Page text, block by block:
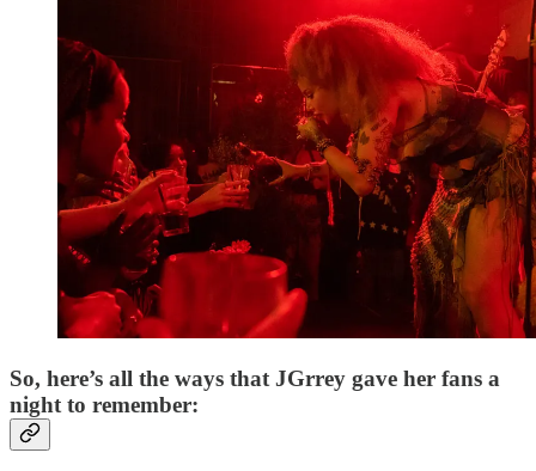
So, here’s all the ways that JGrrey gave her fans a
night to remember: